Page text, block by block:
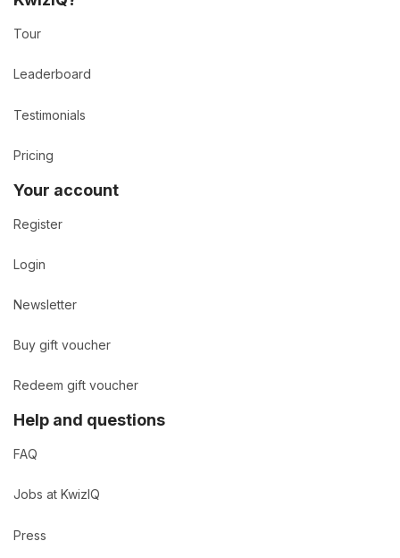
Tour
Leaderboard
Testimonials
Pricing
Your account
Register
Login
Newsletter
Buy gift voucher
Redeem gift voucher
Help and questions
FAQ
Jobs at KwizIQ
Press